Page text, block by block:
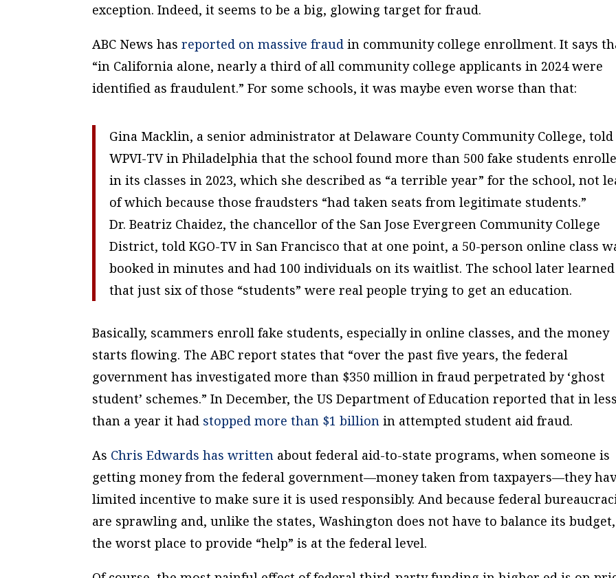
exception. Indeed, it seems to be a big, glowing target for fraud.
ABC News hasreported on massive fraud in community college enrollment. It says
“in California alone, nearly a third of all community college applicants in 2024 were
identified as fraudulent.” For some schools, it was maybe even worse than that:
Gina Macklin, a senior administrator at Delaware County Community College, told
WPVI-TV in Philadelphia that the school found more than 500 fake students
in its classes in 2023, which she described as “a terrible year” for the school, not
of which because those fraudsters “had taken seats from legitimate students.”
Dr. Beatriz Chaidez, the chancellor of the San Jose Evergreen Community College
District, told KGO-TV in San Francisco that at one point, a 50-person online class
booked in minutes and had 100 individuals on its waitlist. The school later learned
that just six of those “students” were real people trying to get an education.
Basically, scammers enroll fake students, especially in online classes, and the money
starts flowing. The ABC report states that “over the past five years, the federal
government has investigated more than $350 million in fraud perpetrated by ‘ghost
student’ schemes.” In December, the US Department of Education reported that in less
than a year it had stopped more than $1 billion in attempted student aid fraud.
As Chris Edwards has written about federal aid-to-state programs, when someone is
getting money from the federal government—money taken from taxpayers—they
limited incentive to make sure it is used responsibly. And because federal
are sprawling and, unlike the states, Washington does not have to balance its budget,
the worst place to provide “help” is at the federal level.